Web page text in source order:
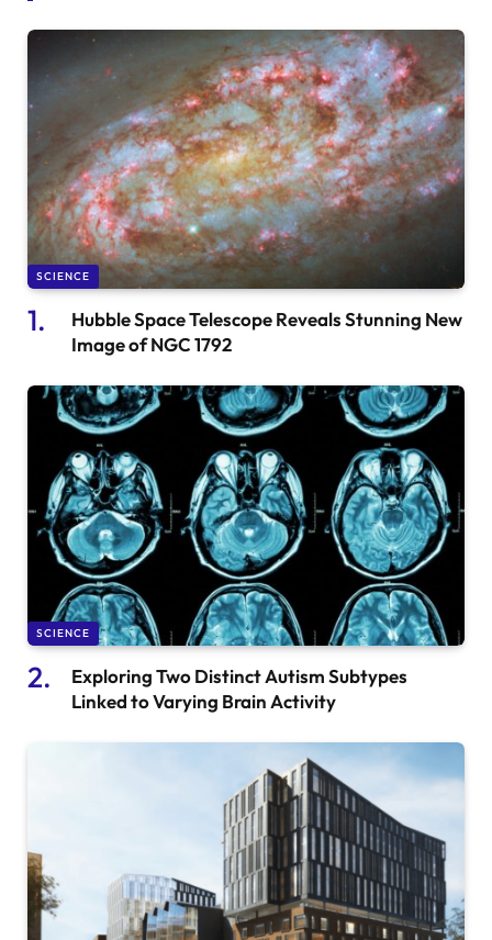
SCIENCE
Hubble Space Telescope Reveals Stunning New
Image of NGC 1792
SCIENCE
Exploring Two Distinct Autism Subtypes
Linked to Varying Brain Activity